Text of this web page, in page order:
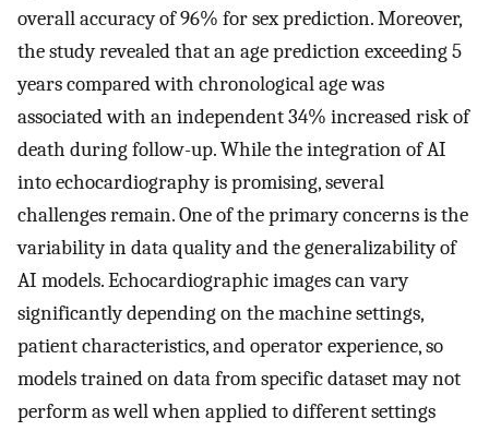
overall accuracy of 96% for sex prediction. Moreover,
the study revealed that an age prediction exceeding 5
years compared with chronological age was
associated with an independent 34% increased risk of
death during follow-up. While the integration of AI
into echocardiography is promising, several
challenges remain. One of the primary concerns is the
variability in data quality and the generalizability of
AI models. Echocardiographic images can vary
significantly depending on the machine settings,
patient characteristics, and operator experience, so
models trained on data from specific dataset may not
perform as well when applied to different settings